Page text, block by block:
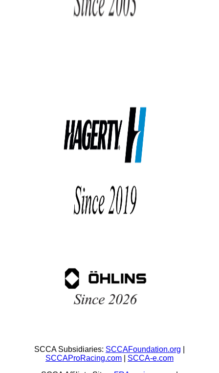
SCCA Subsidiaries: SCCAFoundation.org
SCCAProRacing.com
SCCA-e.com